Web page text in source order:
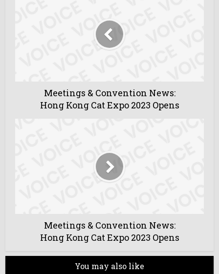
Meetings & Convention News:
Hong Kong Cat Expo 2023 Opens
Meetings & Convention News:
Hong Kong Cat Expo 2023 Opens
You may also like